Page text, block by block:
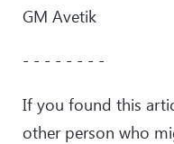
GM Avetik
- - - - - - - -
If you found this
other person who